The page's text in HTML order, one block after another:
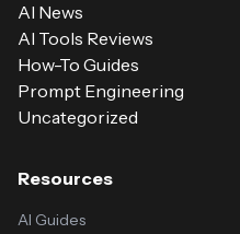
AI News
AI Tools Reviews
How-To Guides
Prompt Engineering
Uncategorized
Resources
AI Guides